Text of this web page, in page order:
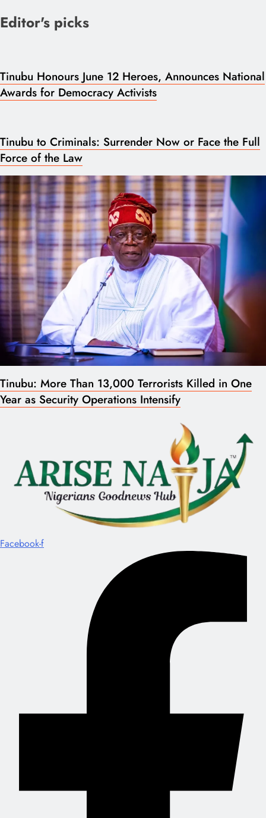
Editor's picks
Tinubu Honours June 12 Heroes, Announces National
Awards for Democracy Activists
Tinubu to Criminals: Surrender Now or Face the Full
Force of the Law
Tinubu: More Than 13,000 Terrorists Killed in One
Year as Security Operations Intensify
Facebook-f